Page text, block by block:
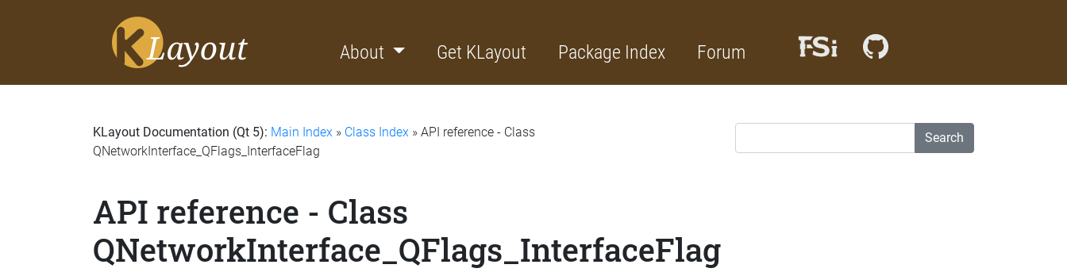
About Get KLayout Package Index Forum
Search
KLayout Documentation (Qt 5): Main Index » Class Index » API reference - Class
QNetworkInterface_QFlags_InterfaceFlag
API reference - Class
QNetworkInterface_QFlags_InterfaceFlag